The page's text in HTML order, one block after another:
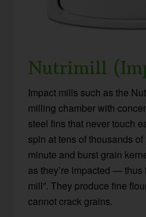
Nutrimill
Impact mills such as the
milling chamber with
steel fins that never touch
spin at tens of thousands
minute and burst grain
as they’re impacted — thus
mill”. They produce fine
cannot crack grains.